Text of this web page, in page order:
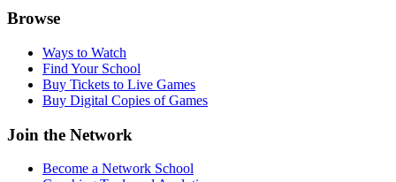
Browse
Ways to Watch
Find Your School
Buy Tickets to Live Games
Buy Digital Copies of Games
Join the Network
Become a Network School